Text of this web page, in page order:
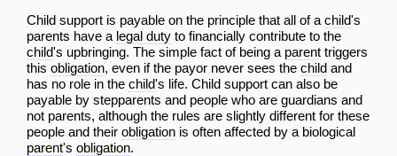
Child support is payable on the principle that all of a child's
parents have a legal duty to financially contribute to the
child's upbringing. The simple fact of being a parent triggers
this obligation, even if the payor never sees the child and
has no role in the child's life. Child support can also be
payable by stepparents and people who are guardians and
not parents, although the rules are slightly different for these
people and their obligation is often affected by a biological
parent's obligation.